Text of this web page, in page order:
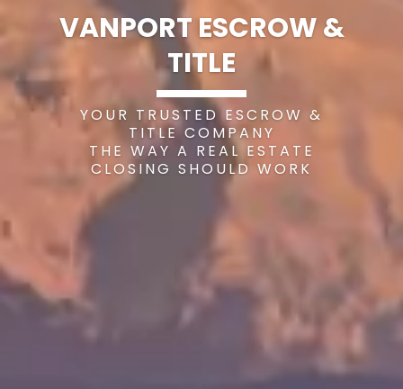
VANPORT ESCROW &
TITLE
YOUR TRUSTED ESCROW &
TITLE COMPANY
THE WAY A REAL ESTATE
CLOSING SHOULD WORK